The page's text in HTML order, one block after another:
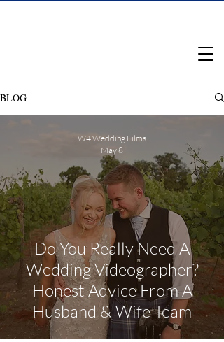
BLOG
Do You Really Need A
Wedding Videographer?
Honest Advice From A
Husband & Wife Team
W4 Wedding Films
May 8